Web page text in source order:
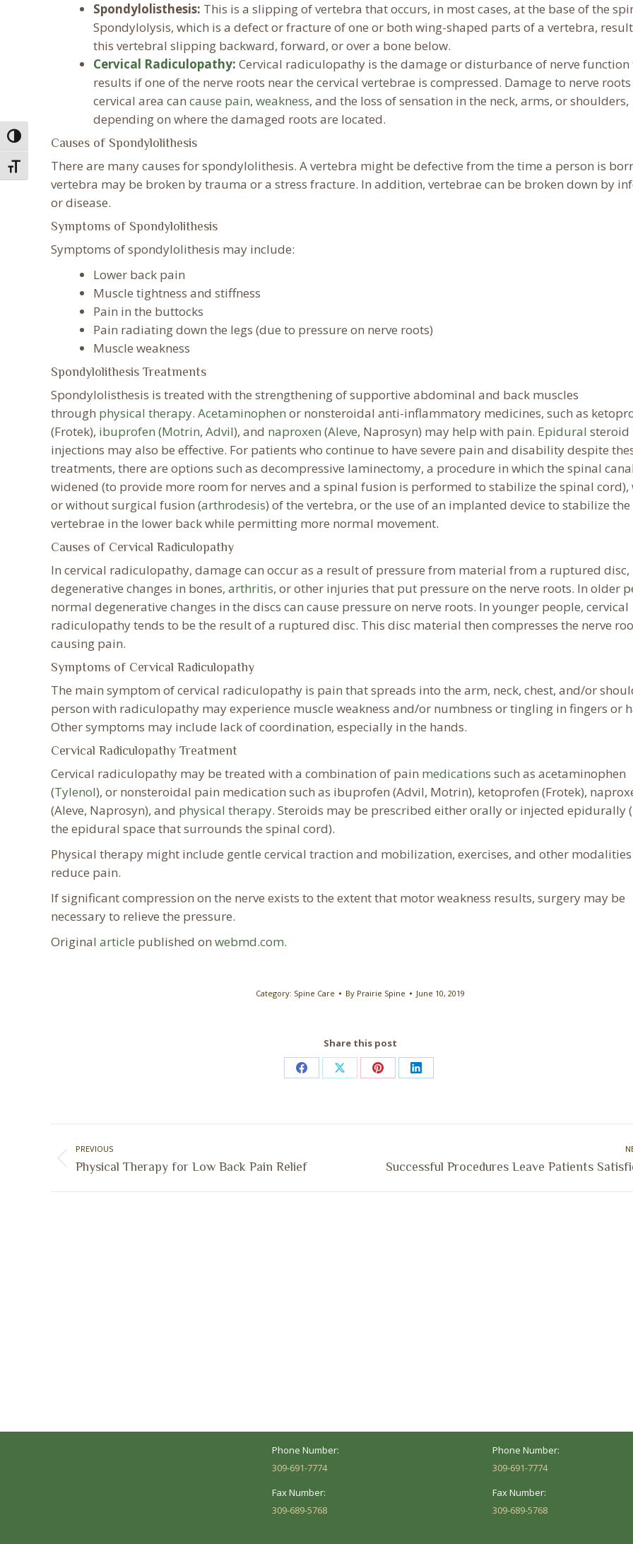
Toggle High Contrast
Toggle Font size
Spondylolisthesis: This is a slipping of vertebra that occurs, in most cases, at the base of the
Spondylolysis, which is a defect or fracture of one or both wing-shaped parts of a vertebra,
this vertebral slipping backward, forward, or over a bone below.
Cervical Radiculopathy: Cervical radiculopathy is the damage or disturbance of nerve
results if one of the nerve roots near the cervical vertebrae is compressed. Damage to nerve
cervical area can cause pain, weakness, and the loss of sensation in the neck, arms, or shoulders,
depending on where the damaged roots are located.
Causes of Spondylolithesis
There are many causes for spondylolithesis. A vertebra might be defective from the time a person is
vertebra may be broken by trauma or a stress fracture. In addition, vertebrae can be broken down by
or disease.
Symptoms of Spondylolithesis
Symptoms of spondylolithesis may include:
Lower back pain
Muscle tightness and stiffness
Pain in the buttocks
Pain radiating down the legs (due to pressure on nerve roots)
Muscle weakness
Spondylolithesis Treatments
Spondylolisthesis is treated with the strengthening of supportive abdominal and back muscles
through physical therapy. Acetaminophen or nonsteroidal anti-inflammatory medicines, such as
(Frotek), ibuprofen (Motrin, Advil), and naproxen (Aleve, Naprosyn) may help with pain. Epidural steroid
injections may also be effective. For patients who continue to have severe pain and disability despite
treatments, there are options such as decompressive laminectomy, a procedure in which the spinal
widened (to provide more room for nerves and a spinal fusion is performed to stabilize the spinal cord),
or without surgical fusion (arthrodesis) of the vertebra, or the use of an implanted device to stabilize the
vertebrae in the lower back while permitting more normal movement.
Causes of Cervical Radiculopathy
In cervical radiculopathy, damage can occur as a result of pressure from material from a ruptured disc,
degenerative changes in bones, arthritis, or other injuries that put pressure on the nerve roots. In older
normal degenerative changes in the discs can cause pressure on nerve roots. In younger people, cervical
radiculopathy tends to be the result of a ruptured disc. This disc material then compresses the nerve
causing pain.
Symptoms of Cervical Radiculopathy
The main symptom of cervical radiculopathy is pain that spreads into the arm, neck, chest, and/or
person with radiculopathy may experience muscle weakness and/or numbness or tingling in fingers or
Other symptoms may include lack of coordination, especially in the hands.
Cervical Radiculopathy Treatment
Cervical radiculopathy may be treated with a combination of pain medications such as acetaminophen
(Tylenol), or nonsteroidal pain medication such as ibuprofen (Advil, Motrin), ketoprofen (Frotek),
(Aleve, Naprosyn), and physical therapy. Steroids may be prescribed either orally or injected epidurally
the epidural space that surrounds the spinal cord).
Physical therapy might include gentle cervical traction and mobilization, exercises, and other
reduce pain.
If significant compression on the nerve exists to the extent that motor weakness results, surgery may be
necessary to relieve the pressure.
Original article published on webmd.com.
Category: Spine Care By Prairie Spine June 10, 2019
Share this post
Share
Facebook
Share
X
Share
Pinterest
Share
LinkedIn
navigation
PREVIOUS
Previous
Physical Therapy for Low Back Pain Relief
Next
Successful Procedures Leave Patients
Phone Number:
309-691-7774
Fax Number:
309-689-5768
Phone Number:
309-691-7774
Fax Number:
309-689-5768